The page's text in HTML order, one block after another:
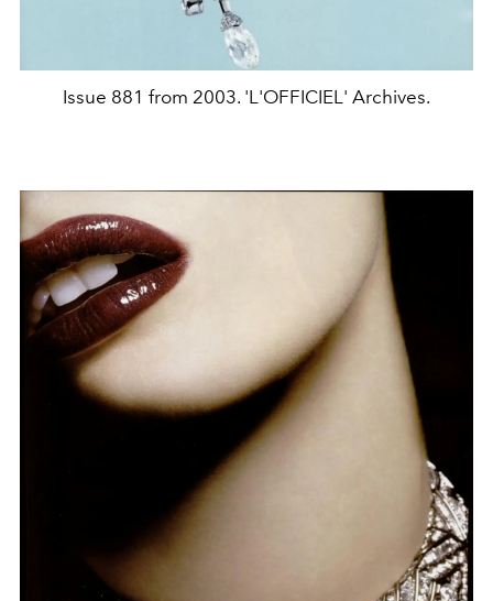
Issue 881 from 2003. 'L'OFFICIEL' Archives.